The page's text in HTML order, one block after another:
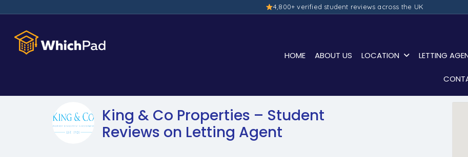
4,800+ verified student reviews across the UK
HOME ABOUT US LOCATION LETTING
King & Co Properties – Student
Reviews on Letting Agent